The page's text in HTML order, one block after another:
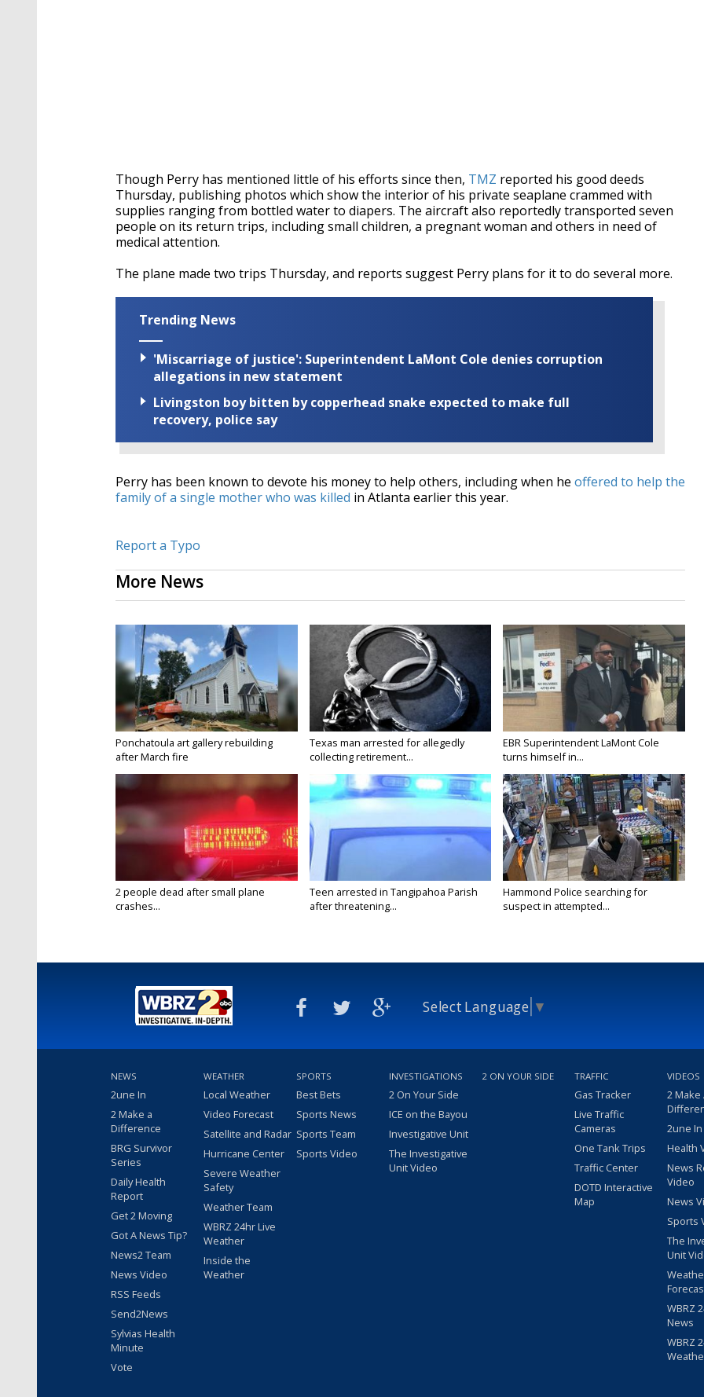
Though Perry has mentioned little of his efforts since then, TMZ reported his good deeds
Thursday, publishing photos which show the interior of his private seaplane crammed with
supplies ranging from bottled water to diapers. The aircraft also reportedly transported seven
people on its return trips, including small children, a pregnant woman and others in need of
medical attention.
The plane made two trips Thursday, and reports suggest Perry plans for it to do several more.
Trending News
'Miscarriage of justice': Superintendent LaMont Cole denies corruption
allegations in new statement
Livingston boy bitten by copperhead snake expected to make full
recovery, police say
Perry has been known to devote his money to help others, including when he offered to help the
family of a single mother who was killed in Atlanta earlier this year.
Report a Typo
More News
Ponchatoula art gallery rebuilding
after March fire
Texas man arrested for allegedly
collecting retirement...
EBR Superintendent LaMont Cole
turns himself in...
2 people dead after small plane
crashes...
Teen arrested in Tangipahoa Parish
after threatening...
Hammond Police searching for
suspect in attempted...
Select Language ▼
NEWS
2une In
2 Make a
Difference
BRG Survivor
Series
Daily Health
Report
Get 2 Moving
Got A News Tip?
News2 Team
News Video
RSS Feeds
Send2News
Sylvias Health
Minute
Vote
WEATHER
Local Weather
Video Forecast
Satellite and Radar
Hurricane Center
Severe Weather
Safety
Weather Team
WBRZ 24hr Live
Weather
Inside the
Weather
SPORTS
Best Bets
Sports News
Sports Team
Sports Video
INVESTIGATIONS
2 On Your Side
ICE on the Bayou
Investigative Unit
The Investigative
Unit Video
2 ON YOUR SIDE TRAFFIC
Gas Tracker
Live Traffic
Cameras
One Tank Trips
Traffic Center
DOTD Interactive
Map
VIDEOS
2 Make
2une
Health
News
Video
News
Sports
The
Unit
WBRZ
News
WBRZ